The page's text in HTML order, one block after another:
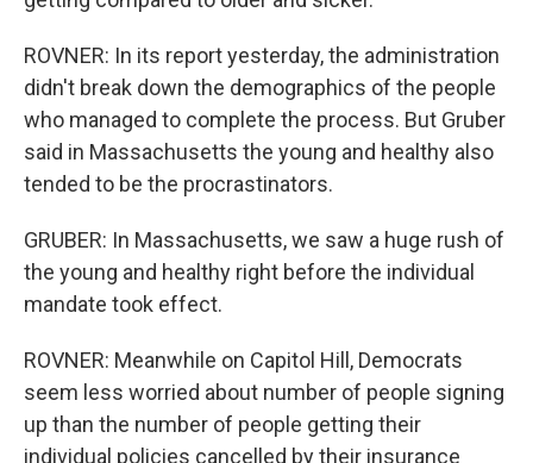
ROVNER: In its report yesterday, the administration
didn't break down the demographics of the people
who managed to complete the process. But Gruber
said in Massachusetts the young and healthy also
tended to be the procrastinators.
GRUBER: In Massachusetts, we saw a huge rush of
the young and healthy right before the individual
mandate took effect.
ROVNER: Meanwhile on Capitol Hill, Democrats
seem less worried about number of people signing
up than the number of people getting their
individual policies cancelled by their insurance